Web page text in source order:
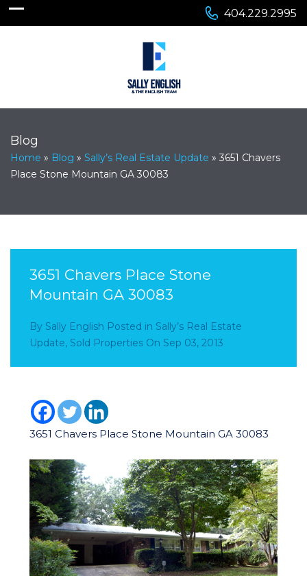
404.229.2995
Blog
Home » Blog » Sally’s Real Estate Update » 3651 Chavers
Place Stone Mountain GA 30083
3651 Chavers Place Stone
Mountain GA 30083
By Sally English Posted in Sally’s Real Estate
Update, Sold Properties On Sep 03, 2013
3651 Chavers Place Stone Mountain GA 30083